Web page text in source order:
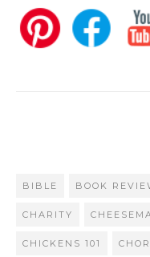
BIBLE BOOK
CHARITY
CHICKENS 101